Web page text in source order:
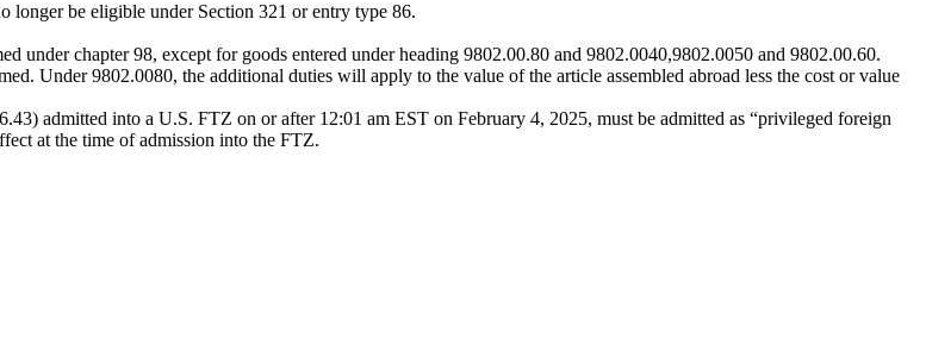
longer be eligible under Section 321 or entry type 86.
chapter 98, except for goods entered under heading 9802.00.80 and 9802.0040,9802.0050 and 9802.00.60.
Under 9802.0080, the additional duties will apply to the value of the article assembled abroad less the cost or value
admitted into a U.S. FTZ on or after 12:01 am EST on February 4, 2025, must be admitted as “privileged foreign
at the time of admission into the FTZ.